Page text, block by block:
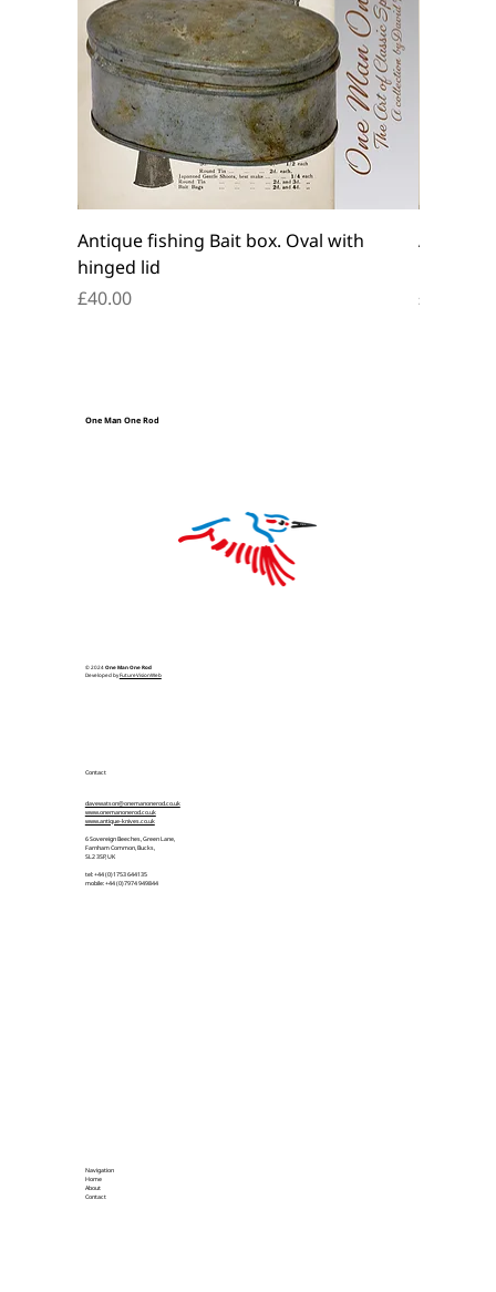
Antique fishing Bait box. Oval with
hinged lid
Price
£40.00
Antique
Price
£45.00
One Man One Rod
© 2024 One Man One Rod
Developed byFutureVisionWeb
Contact
davewatson@onemanonerod.co.uk
www.onemanonerod.co.uk
www.antique-knives.co.uk
6 Sovereign Beeches, Green Lane,
Farnham Common, Bucks,
SL2 3SP, UK
tel: +44 (0)1753 644135
mobile: +44 (0)7974 949844
Navigation
Home
About
Contact